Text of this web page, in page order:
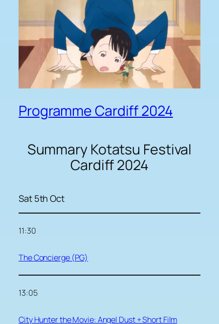
Programme Cardiff 2024
Summary Kotatsu Festival
Cardiff 2024
Sat 5th Oct
11:30
The Concierge (PG)
13:05
City Hunter the Movie: Angel Dust + Short Film